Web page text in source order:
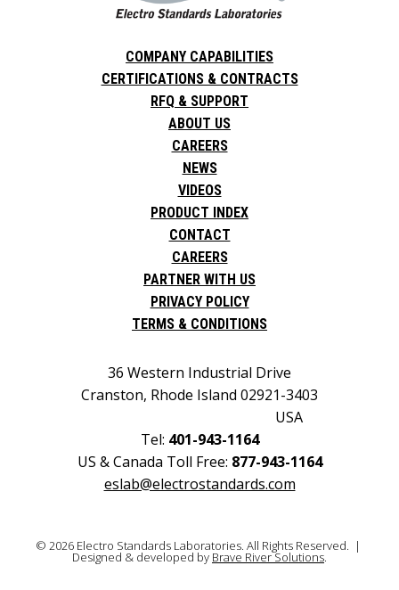
COMPANY CAPABILITIES
CERTIFICATIONS & CONTRACTS
RFQ & SUPPORT
ABOUT US
CAREERS
NEWS
VIDEOS
PRODUCT INDEX
CONTACT
CAREERS
PARTNER WITH US
PRIVACY POLICY
TERMS & CONDITIONS
36 Western Industrial Drive
Cranston, Rhode Island 02921-3403
USA
Tel: 401-943-1164
US & Canada Toll Free: 877-943-1164
eslab@electrostandards.com
© 2026 Electro Standards Laboratories. All Rights Reserved. |
Designed & developed by Brave River Solutions.